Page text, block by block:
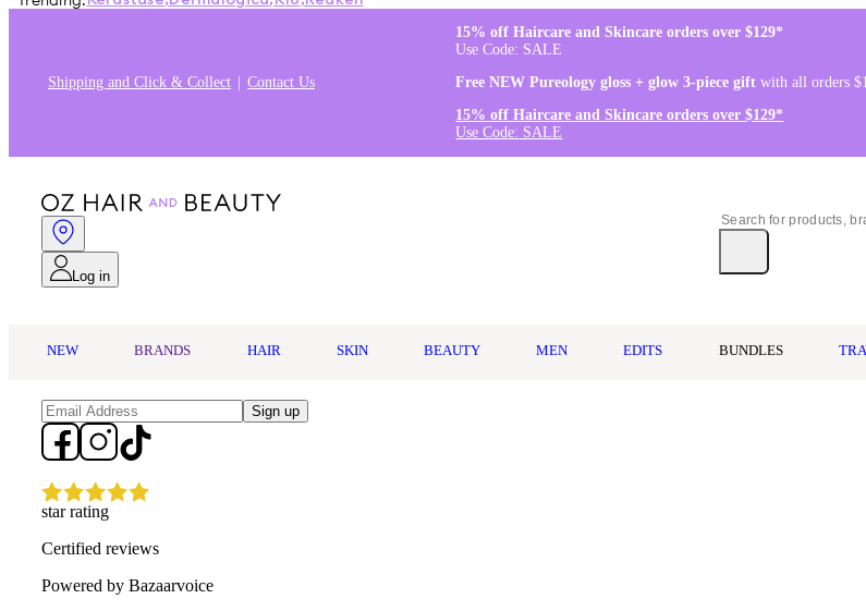
Shipping and Click & Collect Contact Us
15% off Haircare and Skincare orders over $129*
Use Code: SALE
Free NEW Pureology gloss + glow 3-piece giftwith all orders
15% off Haircare and Skincare orders over $129*
Use Code: SALE
Log in
NEW BRANDS HAIR SKIN BEAUTY MEN EDITS BUNDLES
Sign up
star rating
Certified reviews
Powered by Bazaarvoice